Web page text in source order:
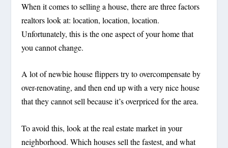
When it comes to selling a house, there are three factors
realtors look at: location, location, location.
Unfortunately, this is the one aspect of your home that
you cannot change.
A lot of newbie house flippers try to overcompensate by
over-renovating, and then end up with a very nice house
that they cannot sell because it’s overpriced for the area.
To avoid this, look at the real estate market in your
neighborhood. Which houses sell the fastest, and what